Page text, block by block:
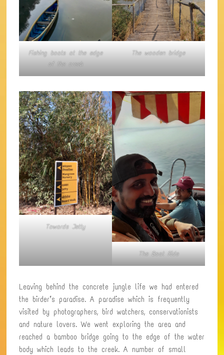
Fishing boats at the edge
of the creek
The wooden bridge
Towards Jetty
The Boat Ride
Leaving behind the concrete jungle life we had entered
the birder’s paradise. A paradise which is frequently
visited by photographers, bird watchers, conservationists
and nature lovers. We went exploring the area and
reached a bamboo bridge going to the edge of the water
body which leads to the creek. A number of small